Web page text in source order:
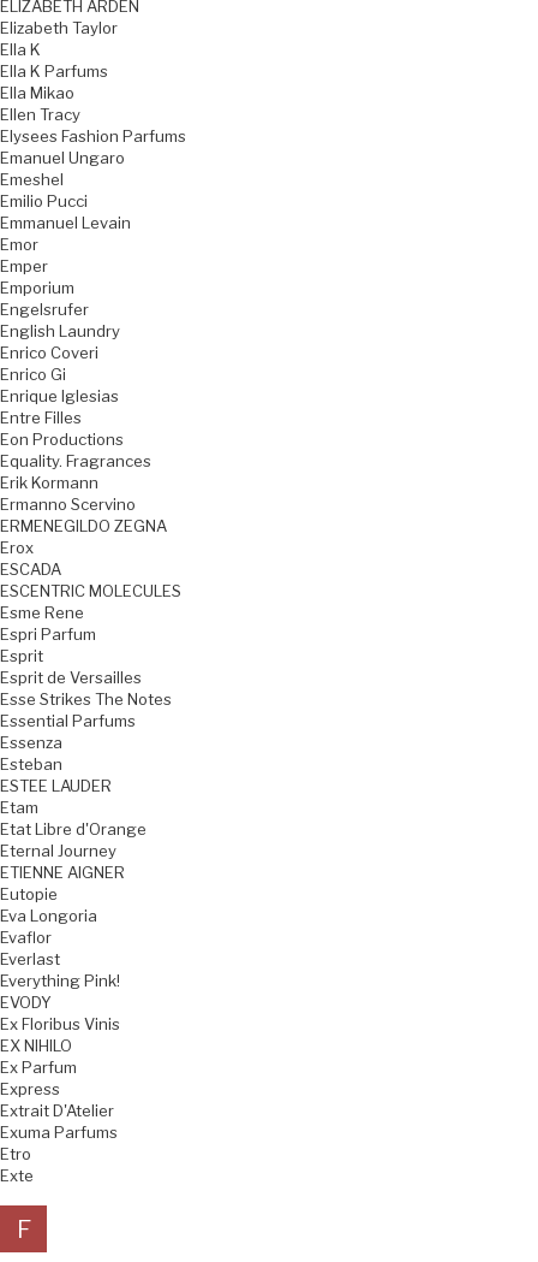
ELIZABETH ARDEN
Elizabeth Taylor
Ella K
Ella K Parfums
Ella Mikao
Ellen Tracy
Elysees Fashion Parfums
Emanuel Ungaro
Emeshel
Emilio Pucci
Emmanuel Levain
Emor
Emper
Emporium
Engelsrufer
English Laundry
Enrico Coveri
Enrico Gi
Enrique Iglesias
Entre Filles
Eon Productions
Equality. Fragrances
Erik Kormann
Ermanno Scervino
ERMENEGILDO ZEGNA
Erox
ESCADA
ESCENTRIC MOLECULES
Esme Rene
Espri Parfum
Esprit
Esprit de Versailles
Esse Strikes The Notes
Essential Parfums
Essenza
Esteban
ESTEE LAUDER
Etam
Etat Libre d'Orange
Eternal Journey
ETIENNE AIGNER
Eutopie
Eva Longoria
Evaflor
Everlast
Everything Pink!
EVODY
Ex Floribus Vinis
EX NIHILO
Ex Parfum
Express
Extrait D'Atelier
Exuma Parfums
Etro
Exte
F